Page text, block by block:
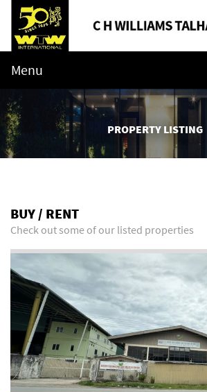
Menu
PROPERTY LISTING
BUY / RENT
Check out some of our listed properties